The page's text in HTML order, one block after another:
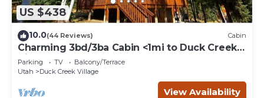
US $438
10.0(44 Reviews) Cabin
Charming 3bd/3ba Cabin <1mi to Duck Creek
Village!
Parking TV
Balcony/Terrace
Utah
Duck Creek Village
View Availability